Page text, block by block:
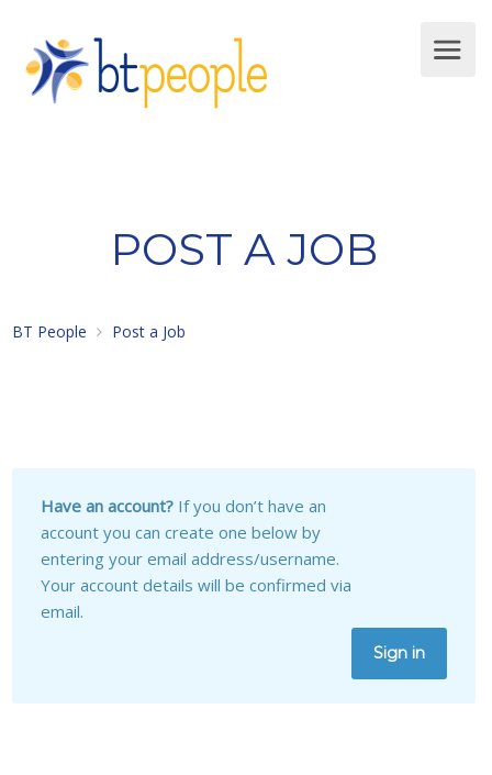
POST A JOB
BT People Post a Job
Have an account?
account you can create one below by
entering your email address/username.
Your account details will be confirmed via
email.
Sign in